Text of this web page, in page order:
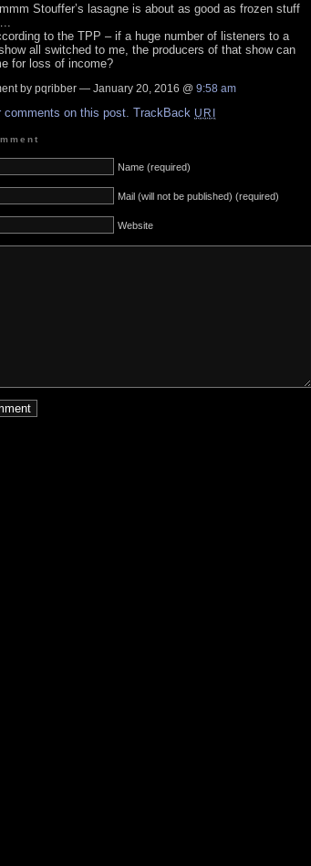
Stouffer’s lasagne is about as good as frozen stuff
to the TPP – if a huge number of listeners to a
all switched to me, the producers of that show can
for loss of income?
by pqribber — January 20, 2016 @ 9:58 am
comments on this post. TrackBack URI
Name (required)
Mail (will not be published) (required)
Website